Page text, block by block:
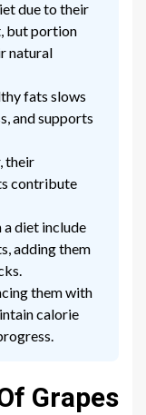
due to their
but portion
natural
fats slows
and supports
their
contribute
a diet include
adding them
them with
calorie
Grapes